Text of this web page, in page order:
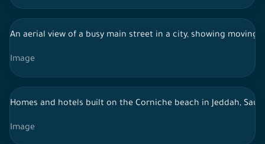
An aerial view of a busy main street in a city, showing
Image
Homes and hotels built on the Corniche beach in Jeddah,
Image